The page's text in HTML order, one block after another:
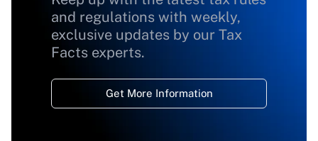
and regulations with weekly,
exclusive updates by our Tax
Facts experts.
Get More Information